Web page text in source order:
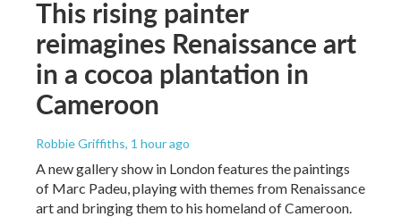
This rising painter
reimagines Renaissance art
in a cocoa plantation in
Cameroon
Robbie Griffiths, 1 hour ago
A new gallery show in London features the paintings
of Marc Padeu, playing with themes from Renaissance
art and bringing them to his homeland of Cameroon.